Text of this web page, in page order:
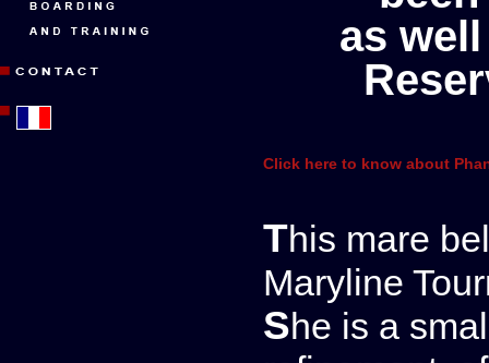
as
Click here to know about
This mare belongs to us in partnership with
Maryline
She is a small purebred filly of an extreme